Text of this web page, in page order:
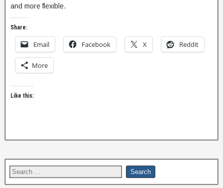
and more flexible.
Share:
Email Facebook X Reddit
More
Like this: